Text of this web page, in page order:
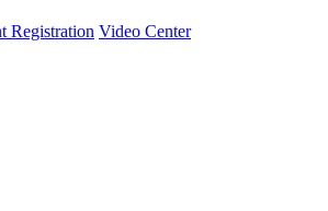
Registration Video Center